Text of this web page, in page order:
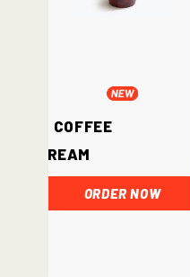
Iced Coffee
Cream
ORDER NOW